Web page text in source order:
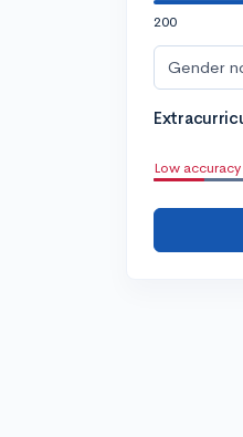
200
Gender
Low accuracy